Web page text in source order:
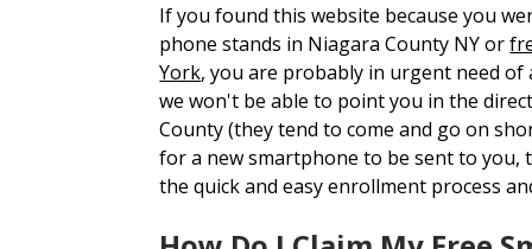
If you found this website because you
phone stands in Niagara County NY or
York, you are probably in urgent need
we won't be able to point you in the
County (they tend to come and go on
for a new smartphone to be sent to
the quick and easy enrollment process